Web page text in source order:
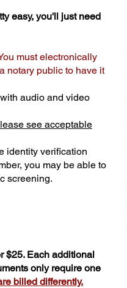
easy, you'll just need
must electronically
notary public to have it
audio and video
see acceptable
identity verification
you may be able to
screening.
$25. Each additional
only require one
billed differently.